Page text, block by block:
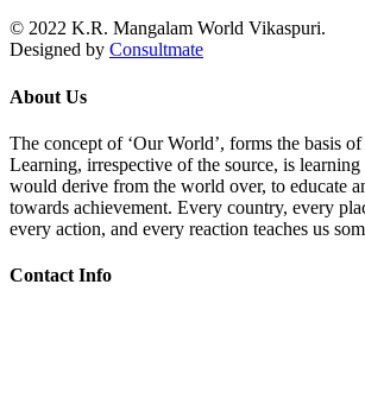
© 2022 K.R. Mangalam World Vikaspuri.
Designed by Consultmate
About Us
The concept of ‘Our World’, forms the basis
Learning, irrespective of the source, is
would derive from the world over, to educate
towards achievement. Every country, every
every action, and every reaction teaches us
Contact Info